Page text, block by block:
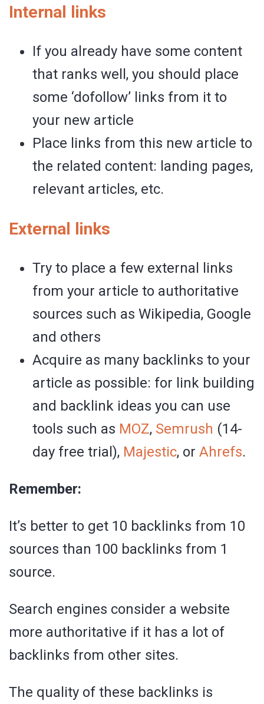
Internal links
If you already have some content
that ranks well, you should place
some ‘dofollow’ links from it to
your new article
Place links from this new article to
the related content: landing pages,
relevant articles, etc.
External links
Try to place a few external links
from your article to authoritative
sources such as Wikipedia, Google
and others
Acquire as many backlinks to your
article as possible: for link building
and backlink ideas you can use
tools such as MOZ, Semrush (14-
day free trial), Majestic, or Ahrefs.
Remember:
It’s better to get 10 backlinks from 10
sources than 100 backlinks from 1
source.
Search engines consider a website
more authoritative if it has a lot of
backlinks from other sites.
The quality of these backlinks is